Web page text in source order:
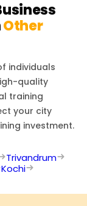
Other
individuals
quality
training
your city
investment.
Trivandrum
Kochi